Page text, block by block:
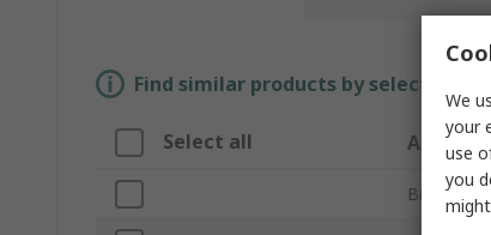
Find similar products by selecting
Select all
Brand
We
your
use
you